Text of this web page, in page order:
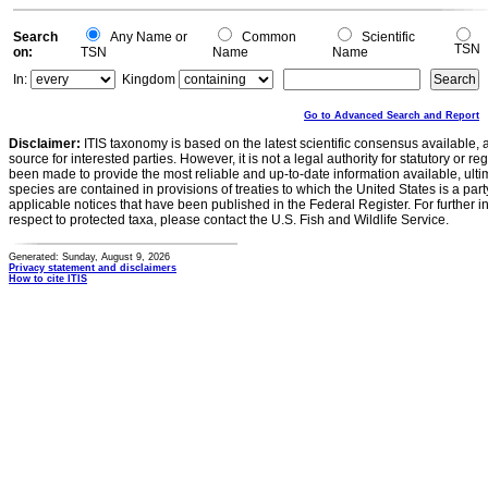
0
Search
on:
Any Name or
TSN
Common
Name
Scientific
Name
TSN
In:
Kingdom
Go to Advanced Search and Report
Disclaimer: ITIS taxonomy is based on the latest scientific consensus
source for interested parties. However, it is not a legal authority for statutory or
been made to provide the most reliable and up-to-date information available,
species are contained in provisions of treaties to which the United States is a
applicable notices that have been published in the Federal Register. For further
respect to protected taxa, please contact the U.S. Fish and Wildlife Service.
Generated: Sunday, August 9, 2026
Privacy statement and disclaimers
How to cite ITIS